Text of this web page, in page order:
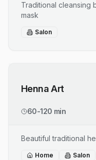
Traditional cleansing
mask
Salon
Henna Art
60-120 min
Beautiful traditional
Home Salon